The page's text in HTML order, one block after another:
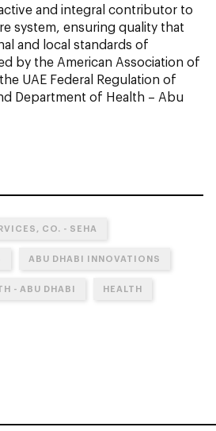
and integral contributor to
system, ensuring quality that
and local standards of
by the American Association of
UAE Federal Regulation of
Department of Health – Abu
CO. - SEHA
ABU DHABI INNOVATIONS
- ABU DHABI HEALTH